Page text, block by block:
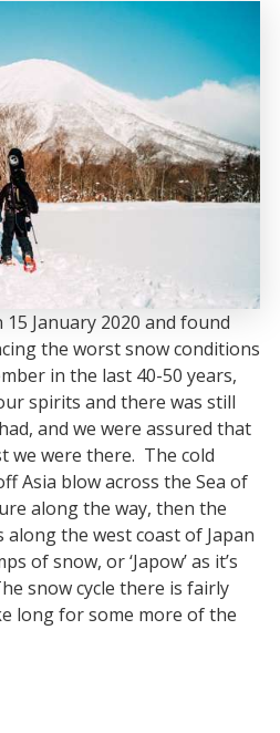
January 2020 and found
the worst snow conditions
in the last 40-50 years,
spirits and there was still
and we were assured that
we were there. The cold
Asia blow across the Sea of
along the way, then the
the west coast of Japan
of snow, or ‘Japow’ as it’s
snow cycle there is fairly
long for some more of the